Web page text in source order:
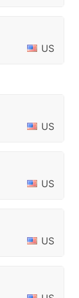
US
US
US
US